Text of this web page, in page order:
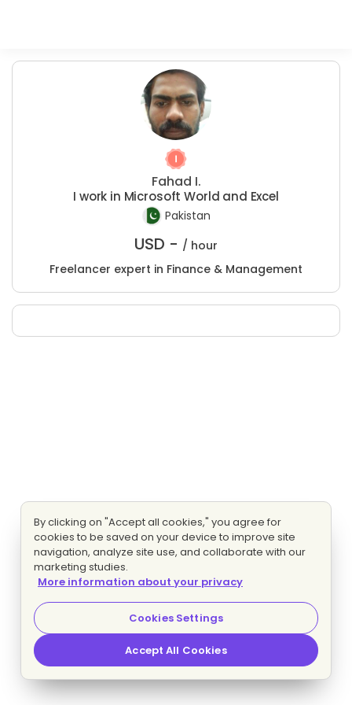
Fahad I.
I work in Microsoft World and Excel
Pakistan
USD - / hour
Freelancer expert in Finance & Management
By clicking on "Accept all cookies," you agree for
cookies to be saved on your device to improve site
navigation, analyze site use, and collaborate with our
marketing studies.
More information about your privacy
Cookies Settings
Accept All Cookies